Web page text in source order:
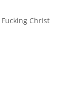
Christ